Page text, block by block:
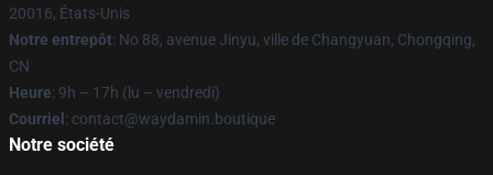
20016, États-Unis
Notre entrepôt: No 88, avenue Jinyu, ville de Changyuan, Chongqing,
CN
Heure: 9h – 17h (lu – vendredi)
Courriel : contact@waydamin.boutique
Notre société